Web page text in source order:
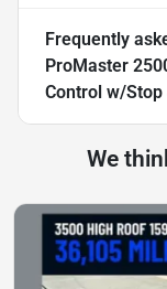
Frequently
ProMaster
Control w/Stop
We